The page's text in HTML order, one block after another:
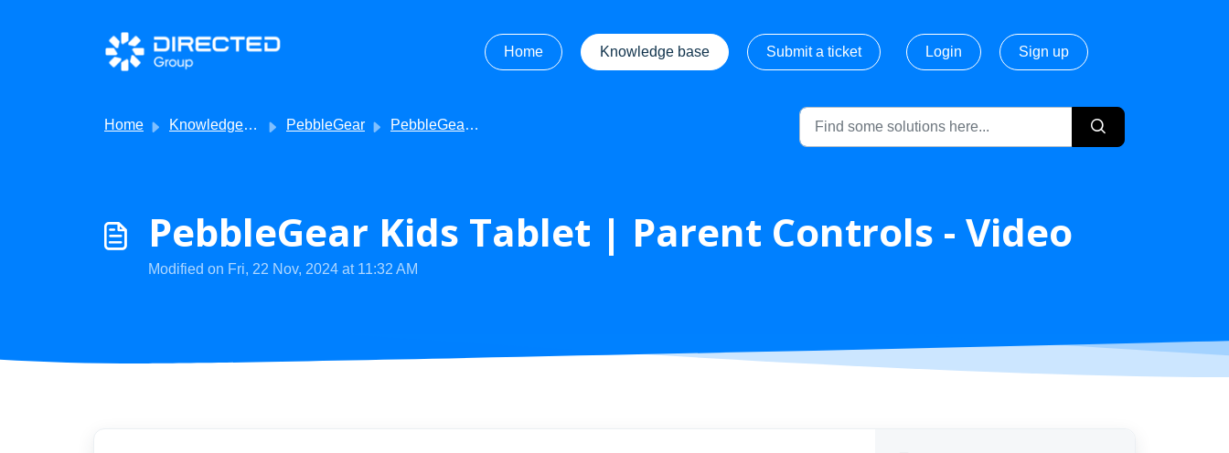
Skip to main content
Home
Knowledge base Submit a ticket Login Sign up
Home Knowledge base PebbleGear PebbleGear - Videos
PebbleGear Kids Tablet | Parent Controls - Video
Modified on Fri, 22 Nov, 2024 at 11:32 AM